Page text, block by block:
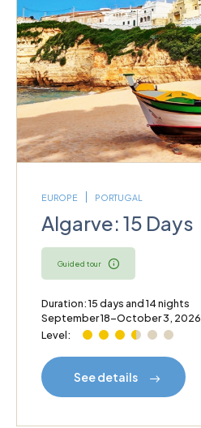
EUROPE PORTUGAL
Algarve: 15 Days
Guided tour
Duration: 15 days and 14 nights
September 18–October 3, 2026
Level:
See details